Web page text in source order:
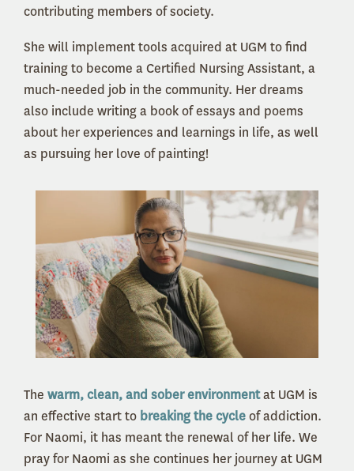
contributing members of society.
She will implement tools acquired at UGM to find
training to become a Certified Nursing Assistant, a
much-needed job in the community. Her dreams
also include writing a book of essays and poems
about her experiences and learnings in life, as well
as pursuing her love of painting!
The warm, clean, and sober environmentat UGM is
an effective start to breaking the cycleof addiction.
For Naomi, it has meant the renewal of her life. We
pray for Naomi as she continues her journey at UGM